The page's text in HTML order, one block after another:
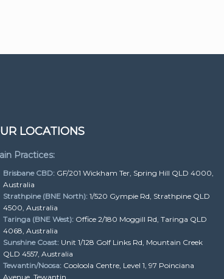
LOCATIONS
Practices:
Brisbane CBD: GF/201 Wickham Ter, Spring Hill QLD 4000,
Australia
Strathpine (BNE North): 1/520 Gympie Rd, Strathpine QLD
4500, Australia
Taringa (BNE West): Office 2/180 Moggill Rd, Taringa QLD
4068, Australia
Sunshine Coast: Unit 1/128 Golf Links Rd, Mountain Creek
QLD 4557, Australia
Tewantin/Noosa: Cooloola Centre, Level 1, 97 Poinciana
Avenue, Tewantin